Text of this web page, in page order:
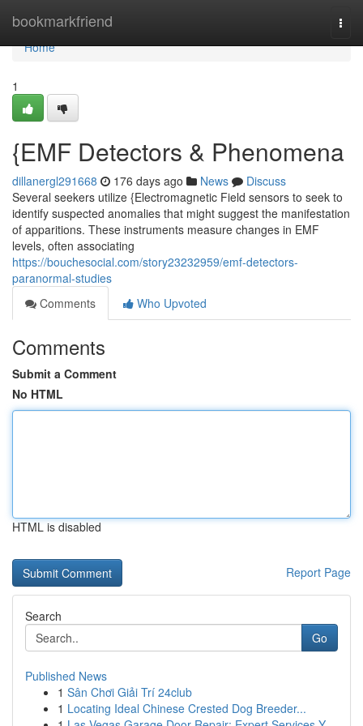
bookmarkfriend
Home
Home
1
{EMF Detectors & Phenomena
dillanergl291668 176 days ago News
Discuss
Several seekers utilize {Electromagnetic Field sensors to seek to
identify suspected anomalies that might suggest the manifestation
of apparitions. These instruments measure changes in EMF
levels, often associating
https://bouchesocial.com/story23232959/emf-detectors-
paranormal-studies
Comments
Who Upvoted
Comments
Submit a Comment
No HTML
HTML is disabled
Report Page
Search
Go
Published News
1 Sân Chơi Giải Trí 24club
1 Locating Ideal Chinese Crested Dog Breeder...